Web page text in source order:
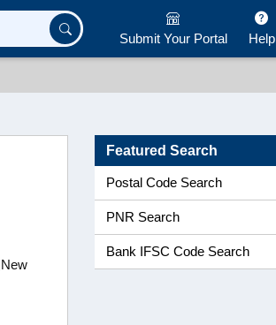
Submit Your Portal Help
Featured Search
Postal Code Search
PNR Search
Bank IFSC Code Search